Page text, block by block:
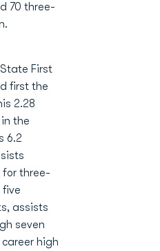
70 three-
First
first the
2.28
the
6.2
for three-
five
assists
seven
high